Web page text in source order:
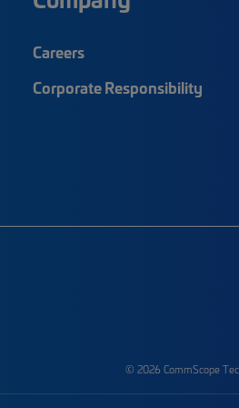
Careers
Corporate Responsibility
© 2026 CommScope